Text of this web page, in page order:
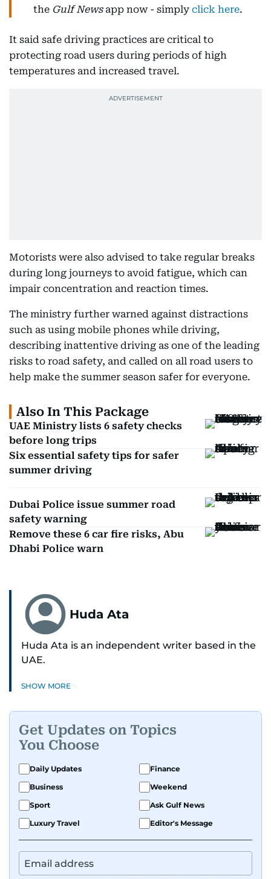
the Gulf Newsapp now - simply click here.
It said safe driving practices are critical to
protecting road users during periods of high
temperatures and increased travel.
Motorists were also advised to take regular breaks
during long journeys to avoid fatigue, which can
impair concentration and reaction times.
The ministry further warned against distractions
such as using mobile phones while driving,
describing inattentive driving as one of the leading
risks to road safety, and called on all road users to
help make the summer season safer for everyone.
Also In This Package
UAE Ministry lists 6 safety checks
before long trips
Six essential safety tips for safer
summer driving
Dubai Police issue summer road
safety warning
Remove these 6 car fire risks, Abu
Dhabi Police warn
Huda Ata
Huda Ata is an independent writer based in the
UAE.
SHOW MORE
Get Updates on Topics
You Choose
Daily Updates
Finance
Business
Weekend
Sport
Ask Gulf News
Luxury Travel
Editor's Message